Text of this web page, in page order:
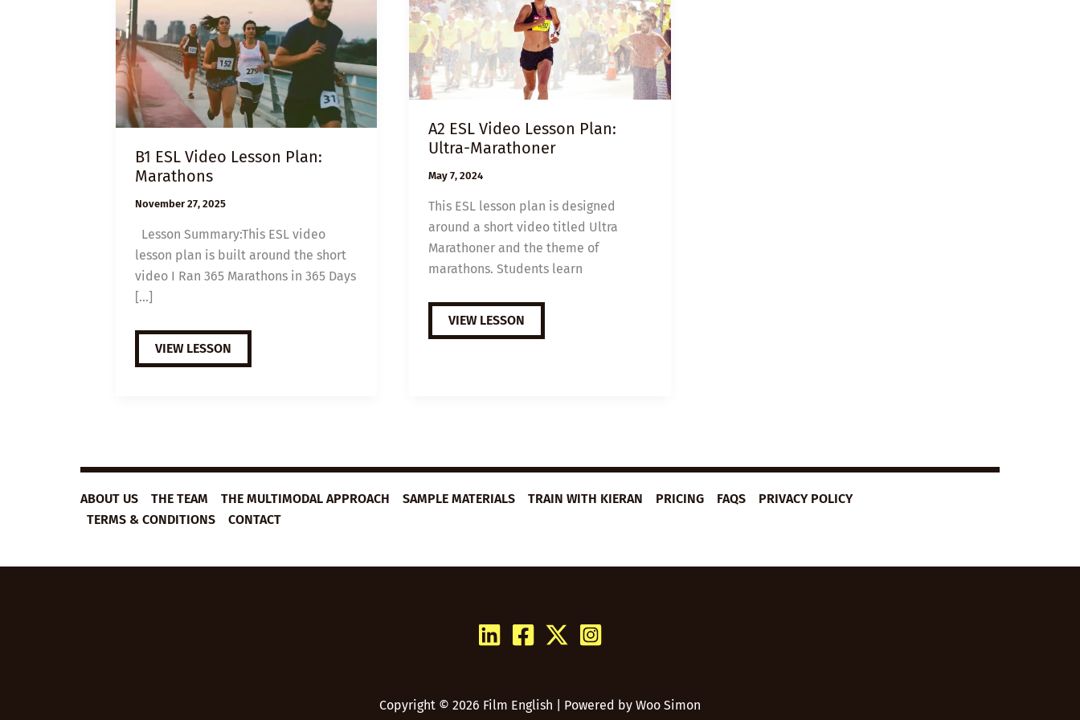
B1 ESL Video Lesson Plan:
Marathons
November 27, 2025
Lesson Summary:This ESL video
lesson plan is built around the short
video I Ran 365 Marathons in 365 Days
[…]
B1
ESL
VIEW LESSON
A2 ESL Video Lesson Plan:
Ultra-Marathoner
May 7, 2024
This ESL lesson plan is designed
around a short video titled Ultra
Marathoner and the theme of
marathons. Students learn
A2
ESL
VIEW LESSON
ABOUT US THE TEAM THE MULTIMODAL APPROACH SAMPLE MATERIALS TRAIN WITH KIERAN PRICING FAQS
PRIVACY POLICY
TERMS & CONDITIONS
CONTACT
Copyright © 2026 Film English | Powered by Woo Simon